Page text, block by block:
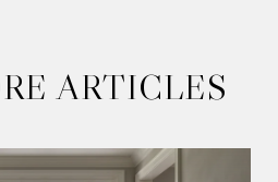
ARTICLES